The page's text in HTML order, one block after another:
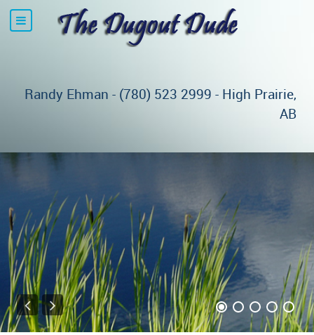
Randy Ehman - (780) 523 2999 - High Prairie,
AB